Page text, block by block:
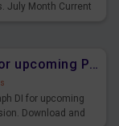
July Month Current
Bar Graph DI Free PDF for upcoming Prelims Exams
DI for upcoming
Download and